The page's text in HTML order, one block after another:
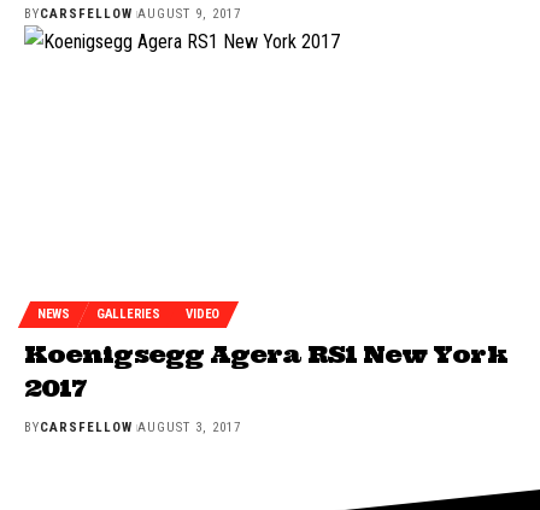
BYCARSFELLOW AUGUST 9, 2017
NEWS GALLERIES VIDEO
Koenigsegg Agera RS1 New York
2017
BYCARSFELLOW AUGUST 3, 2017